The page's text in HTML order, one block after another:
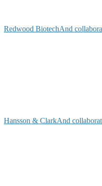
Redwood BiotechAnd
Hansson & ClarkAnd